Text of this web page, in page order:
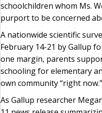
schoolchildren whom Ms.
purport to be concerned
A nationwide scientific
February 14-21 by Gallup
one margin, parents
schooling for elementary
own community “right now.”
As Gallup researcher